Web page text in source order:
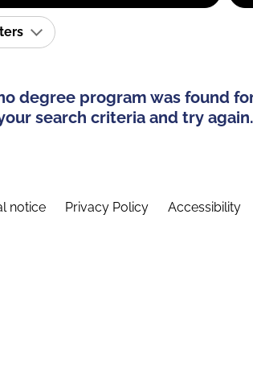
degree program was found
search criteria and try again.
notice Privacy Policy Accessibility